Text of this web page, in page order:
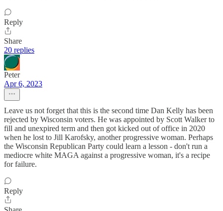
Reply
Share
20 replies
Peter
Apr 6, 2023
Leave us not forget that this is the second time Dan Kelly has been
rejected by Wisconsin voters. He was appointed by Scott Walker to
fill and unexpired term and then got kicked out of office in 2020
when he lost to Jill Karofsky, another progressive woman. Perhaps
the Wisconsin Republican Party could learn a lesson - don't run a
mediocre white MAGA against a progressive woman, it's a recipe
for failure.
Reply